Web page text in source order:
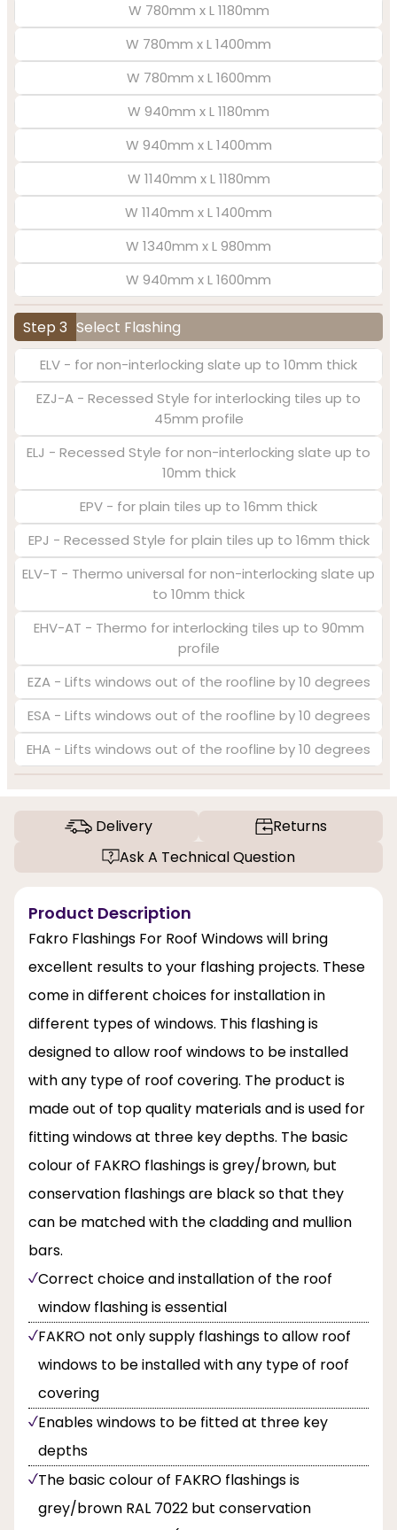
W 780mm x L 1180mm
W 780mm x L 1400mm
W 780mm x L 1600mm
W 940mm x L 1180mm
W 940mm x L 1400mm
W 1140mm x L 1180mm
W 1140mm x L 1400mm
W 1340mm x L 980mm
W 940mm x L 1600mm
Step 3 Select Flashing
ELV - for non-interlocking slate up to 10mm thick
EZJ-A - Recessed Style for interlocking tiles up to
45mm profile
ELJ - Recessed Style for non-interlocking slate up to
10mm thick
EPV - for plain tiles up to 16mm thick
EPJ - Recessed Style for plain tiles up to 16mm thick
ELV-T - Thermo universal for non-interlocking slate up
to 10mm thick
EHV-AT - Thermo for interlocking tiles up to 90mm
profile
EZA - Lifts windows out of the roofline by 10 degrees
ESA - Lifts windows out of the roofline by 10 degrees
EHA - Lifts windows out of the roofline by 10 degrees
Delivery
Returns
Ask A Technical Question
Product Description
Fakro Flashings For Roof Windows will bring
excellent results to your flashing projects. These
come in different choices for installation in
different types of windows. This flashing is
designed to allow roof windows to be installed
with any type of roof covering. The product is
made out of top quality materials and is used for
fitting windows at three key depths. The basic
colour of FAKRO flashings is grey/brown, but
conservation flashings are black so that they
can be matched with the cladding and mullion
bars.
Correct choice and installation of the roof
window flashing is essential
FAKRO not only supply flashings to allow roof
windows to be installed with any type of roof
covering
Enables windows to be fitted at three key
depths
The basic colour of FAKRO flashings is
grey/brown RAL 7022 but conservation